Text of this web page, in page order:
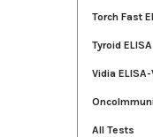
Torch Fast
Tyroid ELISA
Vidia ELISA-
All Tests